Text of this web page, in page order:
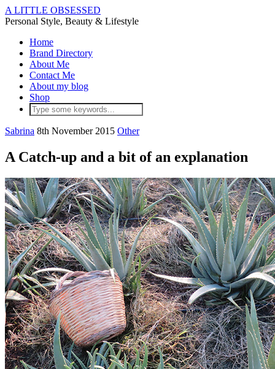
A LITTLE OBSESSED
Personal Style, Beauty & Lifestyle
Home
Brand Directory
About Me
Contact Me
About my blog
Shop
Sabrina 8th November 2015 Other
A Catch-up and a bit of an explanation